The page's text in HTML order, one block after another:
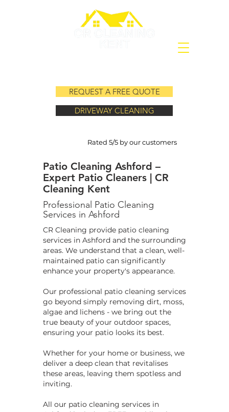
REQUEST A FREE QUOTE
DRIVEWAY CLEANING
Rated 5/5 by our customers
Patio Cleaning Ashford –
Expert Patio Cleaners | CR
Cleaning Kent
Professional Patio Cleaning
Services in Ashford
CR Cleaning provide patio cleaning
services in Ashford and the surrounding
areas. We understand that a clean, well-
maintained patio can significantly
enhance your property's appearance.
Our professional patio cleaning services
go beyond simply removing dirt, moss,
algae and lichens - we bring out the
true beauty of your outdoor spaces,
ensuring your patio looks its best.
Whether for your home or business, we
deliver a deep clean that revitalises
these areas, leaving them spotless and
inviting.
​​All our patio cleaning services in